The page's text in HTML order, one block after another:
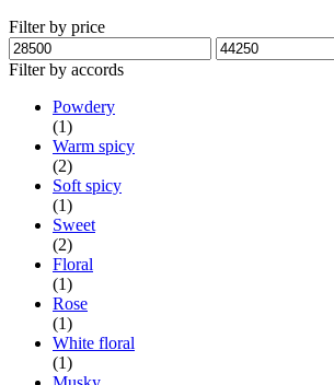
Filter by price
Min
price
Max
price
Filter by accords
Powdery
(1)
Warm spicy
(2)
Soft spicy
(1)
Sweet
(2)
Floral
(1)
Rose
(1)
White floral
(1)